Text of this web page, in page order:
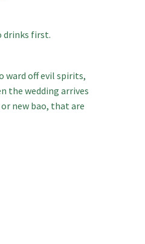
drinks first.
ward off evil spirits,
the wedding arrives
new bao, that are